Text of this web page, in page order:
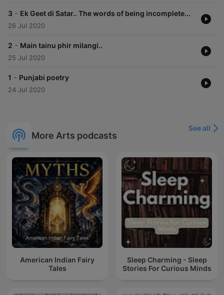
3 - Ek Geet di Satar.. The words of being incomplete...
26 Jul 2020
2 - Main tainu phir milangi..
25 Jul 2020
1 - Punjabi poetry
24 Jul 2020
More Arts podcasts
See all
American Indian Fairy
Tales
Sleep Charming - Sleep
Stories For Curious Minds